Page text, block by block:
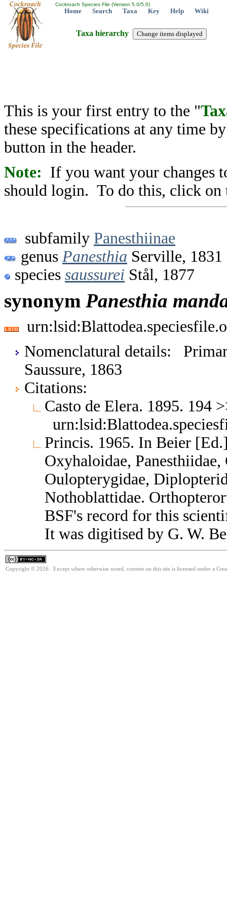
Cockroach Species File (Version 5.0/5.0)
Home Search Taxa Key Help Wiki
Taxa hierarchy
This is your first entry to the "
these specifications at any time
button in the header.
Note: If you want your changes
should login. To do this, click on
subfamily Panesthiinae
genus Panesthia Serville, 1831
species saussurei Stål, 1877
synonym Panesthia
Nomenclatural details:
Saussure, 1863
Citations:
Casto de Elera. 1895. 194
Princis. 1965. In Beier
Oxyhaloidae,
Oulopterygidae,
Nothoblattidae.
BSF's record for this
It was digitised by G. W.
Copyright © 2026. Except where otherwise noted, content on this site is licensed under a